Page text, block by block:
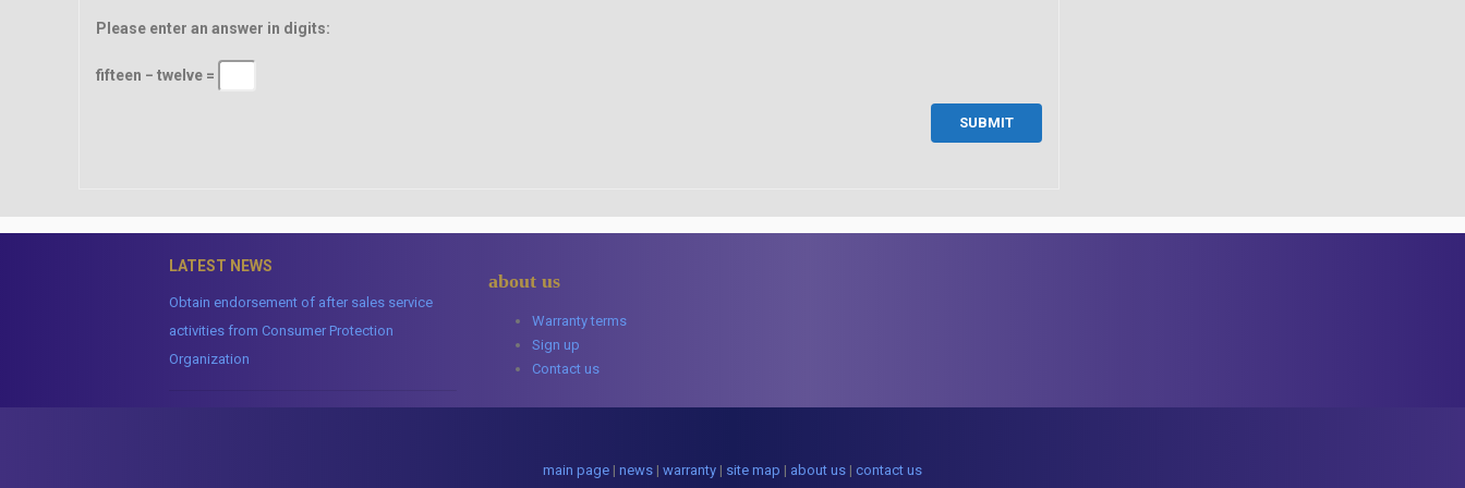
Please enter an answer in digits:
fifteen − twelve =
LATEST NEWS
Obtain endorsement of after sales service
activities from Consumer Protection
Organization
about us
Warranty terms
Sign up
Contact us
main page| news| warranty| site map | about us| contact us